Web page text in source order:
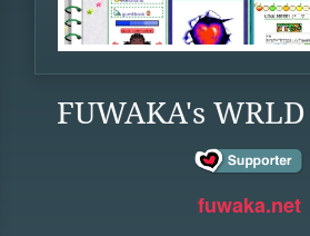
FUWAKA's
fuwaka.net